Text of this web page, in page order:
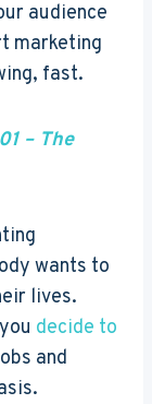
audience
marketing
fast.
– The
wants to
lives.
decide to
and